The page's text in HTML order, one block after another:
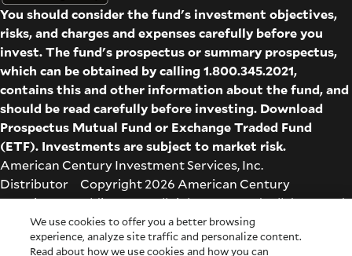
You should consider the fund's investment objectives,
risks, and charges and expenses carefully before you
invest. The fund's prospectus or summary prospectus,
which can be obtained by calling 1.800.345.2021,
contains this and other information about the fund, and
should be read carefully before investing. Download
Prospectus Mutual Fund or Exchange Traded Fund
(ETF). Investments are subject to market risk.
American Century Investment Services, Inc.
Distributor Copyright 2026 American Century
Proprietary Holdings Inc. All rights reserved. All dates and
times are based on Central time.
Glossary|Terms & Conditions|Privacy & Security| Check
We use cookies to offer you a better browsing
experience, analyze site traffic and personalize content.
Read about how we use cookies and how you can